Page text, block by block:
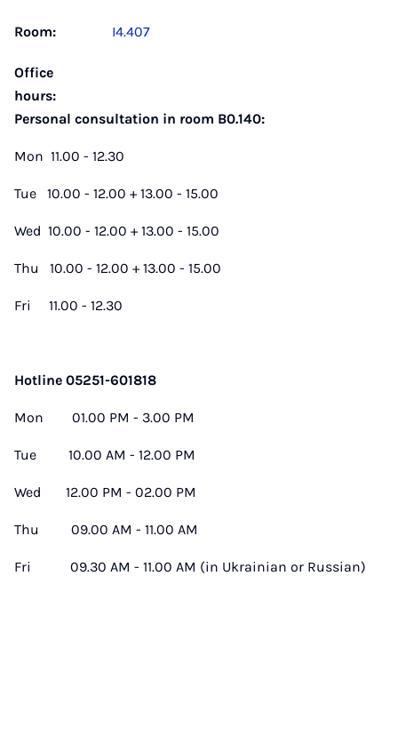
Room: I4.407
Office
hours:
Personal consultation in room B0.140:
Mon 11.00 - 12.30
Tue 10.00 - 12.00 + 13.00 - 15.00
Wed 10.00 - 12.00 + 13.00 - 15.00
Thu 10.00 - 12.00 + 13.00 - 15.00
Fri 11.00 - 12.30
Hotline 05251-601818
Mon 01.00 PM - 3.00 PM
Tue 10.00 AM - 12.00 PM
Wed 12.00 PM - 02.00 PM
Thu 09.00 AM - 11.00 AM
Fri 09.30 AM - 11.00 AM (in Ukrainian or Russian)